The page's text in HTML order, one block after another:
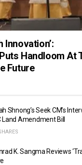
Innovation’:
Handloom At
Future
Shnong’s Seek CM’s
Land Amendment Bill
K. Sangma Reviews